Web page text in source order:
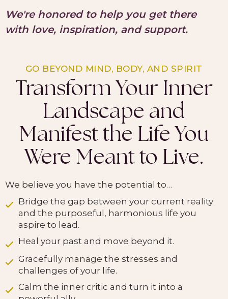
We'rehonored to help you get there
with love, inspiration, and support.
GO BEYOND MIND, BODY, AND SPIRIT
Transform Your Inner
Landscape and
Manifest the Life You
Were Meant to Live.
We believe you have the potential to…
Bridge the gap between your current reality
and the purposeful, harmonious life you
aspire to lead.
Heal your past and move beyond it.
Gracefully manage the stresses and
challenges of your life.
Calm the inner critic and turn it into a